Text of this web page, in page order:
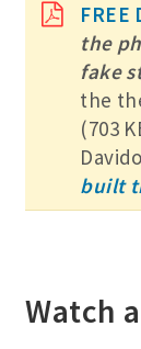
FREE
the
fake
the
(703
built
Watch